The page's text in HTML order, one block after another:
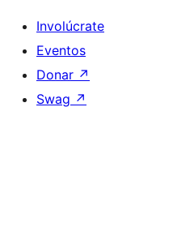
Involúcrate
Eventos
Donar ↗
Swag ↗